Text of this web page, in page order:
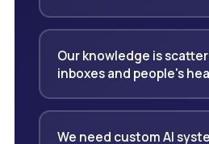
Our knowledge is
inboxes and people's
We need custom AI